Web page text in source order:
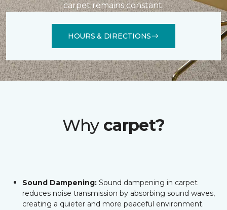
carpet remains constant.
HOURS & DIRECTIONS
Why carpet?
Sound Dampening: Sound dampening in carpet
reduces noise transmission by absorbing sound waves,
creating a quieter and more peaceful environment.